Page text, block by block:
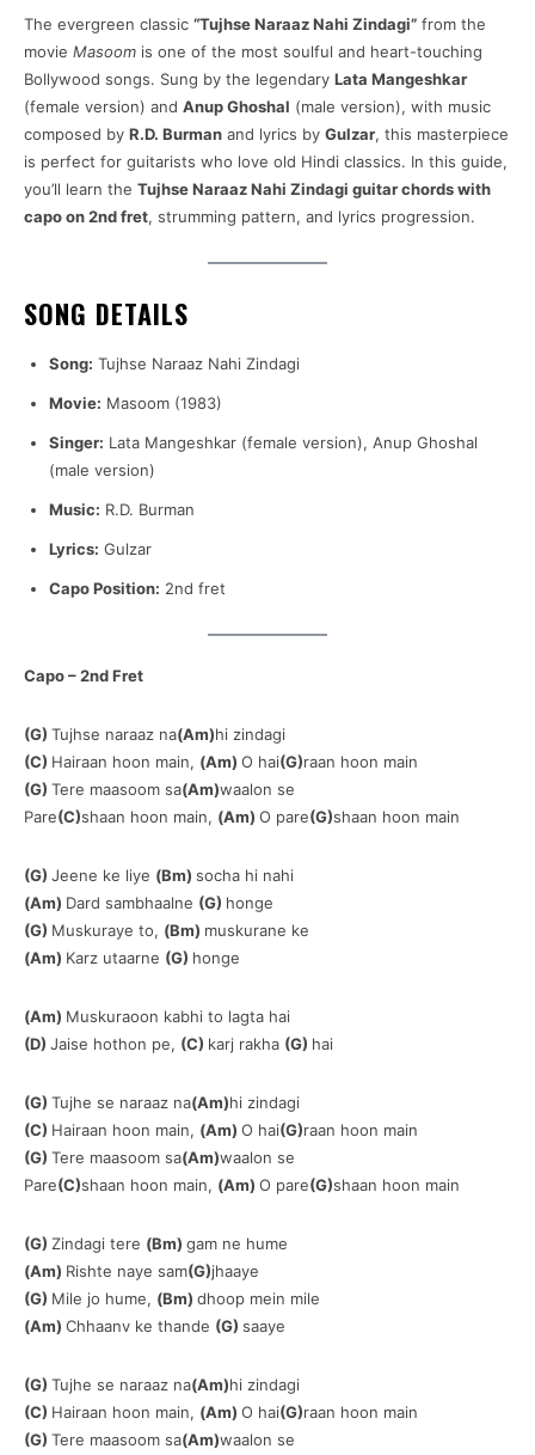
The evergreen classic “Tujhse Naraaz Nahi Zindagi” from the
movie Masoom is one of the most soulful and heart-touching
Bollywood songs. Sung by the legendary Lata Mangeshkar
(female version) and Anup Ghoshal (male version), with music
composed by R.D. Burman and lyrics by Gulzar, this masterpiece
is perfect for guitarists who love old Hindi classics. In this guide,
you’ll learn the Tujhse Naraaz Nahi Zindagi guitar chords with
capo on 2nd fret, strumming pattern, and lyrics progression.
SONG DETAILS
Song: Tujhse Naraaz Nahi Zindagi
Movie: Masoom (1983)
Singer: Lata Mangeshkar (female version), Anup Ghoshal
(male version)
Music: R.D. Burman
Lyrics: Gulzar
Capo Position: 2nd fret
Capo – 2nd Fret
(G) Tujhse naraaz na(Am)hi zindagi
(C) Hairaan hoon main, (Am) O hai(G)raan hoon main
(G) Tere maasoom sa(Am)waalon se
Pare(C)shaan hoon main, (Am) O pare(G)shaan hoon main
(G) Jeene ke liye (Bm) socha hi nahi
(Am) Dard sambhaalne (G) honge
(G) Muskuraye to, (Bm) muskurane ke
(Am) Karz utaarne (G) honge
(Am) Muskuraoon kabhi to lagta hai
(D) Jaise hothon pe, (C) karj rakha (G) hai
(G) Tujhe se naraaz na(Am)hi zindagi
(C) Hairaan hoon main, (Am) O hai(G)raan hoon main
(G) Tere maasoom sa(Am)waalon se
Pare(C)shaan hoon main, (Am) O pare(G)shaan hoon main
(G) Zindagi tere (Bm) gam ne hume
(Am) Rishte naye sam(G)jhaaye
(G) Mile jo hume, (Bm) dhoop mein mile
(Am) Chhaanv ke thande (G) saaye
(G) Tujhe se naraaz na(Am)hi zindagi
(C) Hairaan hoon main, (Am) O hai(G)raan hoon main
(G) Tere maasoom sa(Am)waalon se